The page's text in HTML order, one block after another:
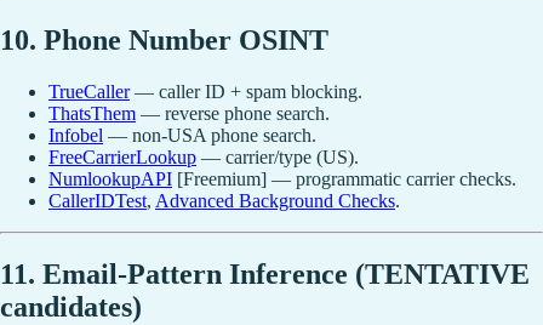
10. Phone Number OSINT
TrueCaller— caller ID + spam blocking.
ThatsThem — reverse phone search.
Infobel — non-USA phone search.
FreeCarrierLookup — carrier/type (US).
NumlookupAPI [Freemium] — programmatic carrier checks.
CallerIDTest, Advanced Background Checks.
11. Email-Pattern Inference (TENTATIVE
candidates)